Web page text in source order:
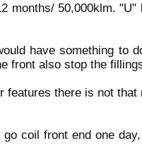
months/ 50,000klm.
have something to
front also stop the
there is not
coil front end one